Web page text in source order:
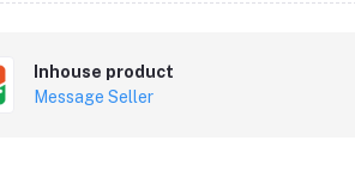
Inhouse product
Message Seller